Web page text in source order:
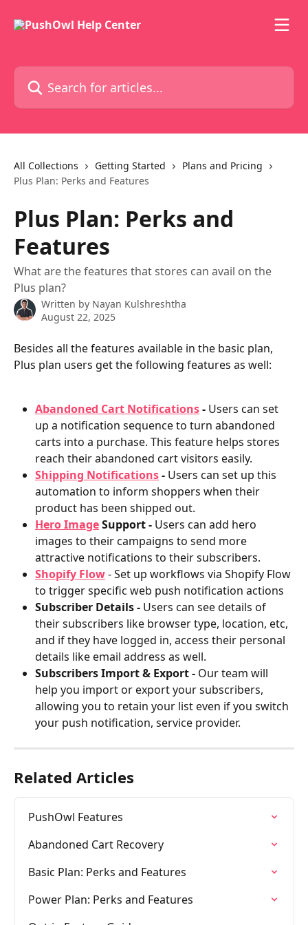
Search for articles...
All Collections Getting Started
Plans and Pricing
Plus Plan: Perks and Features
Plus Plan: Perks and
Features
What are the features that stores can avail on the
Plus plan?
Written by Nayan Kulshreshtha
August 22, 2025
Besides all the features available in the basic plan,
Plus plan users get the following features as well:
Abandoned Cart Notifications - Users can set
up a notification sequence to turn abandoned
carts into a purchase. This feature helps stores
reach their abandoned cart visitors easily.
Shipping Notifications - Users can set up this
automation to inform shoppers when their
product has been shipped out.
Hero Image Support - Users can add hero
images to their campaigns to send more
attractive notifications to their subscribers.
Shopify Flow - Set up workflows via Shopify Flow
to trigger specific web push notification actions
Subscriber Details - Users can see details of
their subscribers like browser type, location, etc,
and if they have logged in, access their personal
details like email address as well.
Subscribers Import & Export - Our team will
help you import or export your subscribers,
allowing you to retain your list even if you switch
your push notification, service provider.
Related Articles
PushOwl Features
Abandoned Cart Recovery
Basic Plan: Perks and Features
Power Plan: Perks and Features